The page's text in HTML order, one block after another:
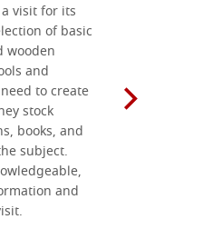
visit for its
of basic
wooden
and
to create
stock
books, and
subject.
and